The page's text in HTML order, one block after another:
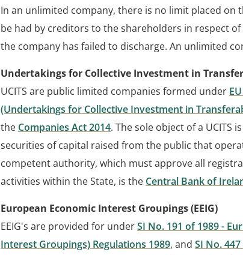
In an unlimited company, there is no limit placed on
be had by creditors to the shareholders in respect
the company has failed to discharge. An unlimited
Undertakings for Collective Investment in
UCITS are public limited companies formed under
(Undertakings for Collective Investment in
the Companies Act 2014. The sole object of a UCITS
securities of capital raised from the public that
competent authority, which must approve all
activities within the State, is the Central Bank of
European Economic Interest Groupings (EEIG)
EEIG's are provided for underSI No. 191 of 1989 -
Interest Groupings) Regulations 1989, and SI No.